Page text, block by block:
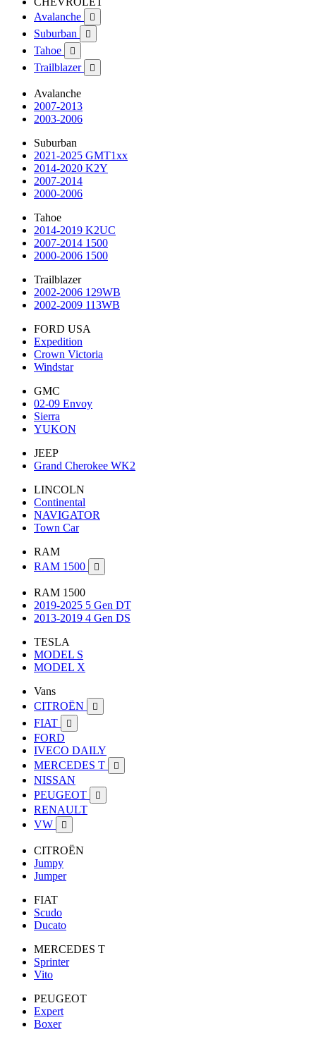
Avalanche

Suburban 
Tahoe 
Trailblazer 
Avalanche
2007-2013
2003-2006
Suburban
2021-2025 GMT1xx
2014-2020 K2Y
2007-2014
2000-2006
Tahoe
2014-2019 K2UC
2007-2014 1500
2000-2006 1500
Trailblazer
2002-2006 129WB
2002-2009 113WB
FORD USA
Expedition
Crown Victoria
Windstar
GMC
02-09 Envoy
Sierra
YUKON
JEEP
Grand Cherokee WK2
LINCOLN
Continental
NAVIGATOR
Town Car
RAM
RAM 1500

RAM 1500
2019-2025 5 Gen DT
2013-2019 4 Gen DS
TESLA
MODEL S
MODEL X
Vans
CITROËN

FIAT 
FORD
IVECO DAILY
MERCEDES T

NISSAN
PEUGEOT

RENAULT
VW

CITROËN
Jumpy
Jumper
FIAT
Scudo
Ducato
MERCEDES T
Sprinter
Vito
PEUGEOT
Expert
Boxer